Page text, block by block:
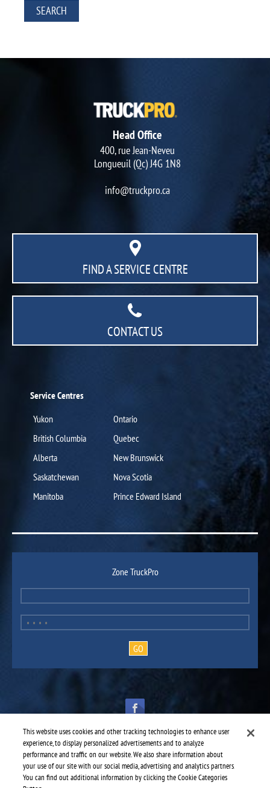
Head Office
400, rue Jean-Neveu
Longueuil (Qc) J4G 1N8
info@truckpro.ca
FIND A SERVICE CENTRE
CONTACT US
Service Centres
Yukon
British Columbia
Alberta
Saskatchewan
Manitoba
Ontario
Quebec
New Brunswick
Nova Scotia
Prince Edward Island
Zone TruckPro
TruckPro is part of theheavy vehicle parts divisionof UAP.
© 2016-2026 TruckPro - All rights reserved.
This website uses cookies and other tracking technologies to enhance user
experience, to display personalized advertisements and to analyze
performance and traffic on our website. We also share information about
your use of our site with our social media, advertising and analytics partners.
You can find out additional information by clicking the Cookie Categories